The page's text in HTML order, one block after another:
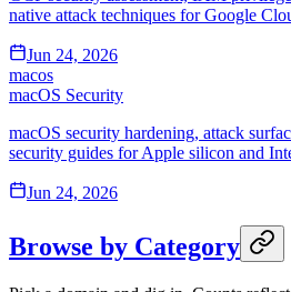
native attack techniques for Google
Jun 24, 2026
macos
macOS Security
macOS security hardening, attack
security guides for Apple silicon and
Jun 24, 2026
Browse by Category